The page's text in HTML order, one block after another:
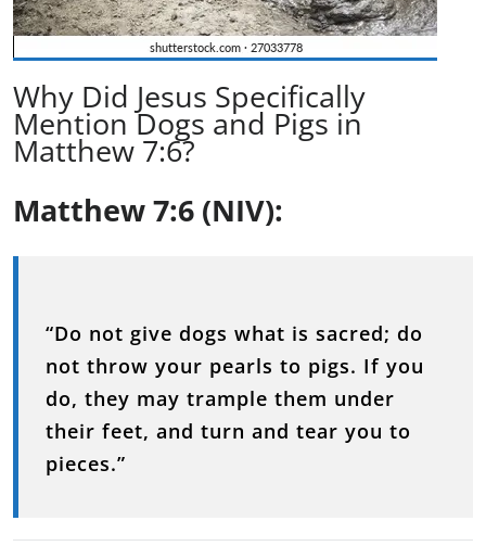
Why Did Jesus Specifically
Mention Dogs and Pigs in
Matthew 7:6?
Matthew 7:6 (NIV):
“Do not give dogs what is sacred; do
not throw your pearls to pigs. If you
do, they may trample them under
their feet, and turn and tear you to
pieces.”